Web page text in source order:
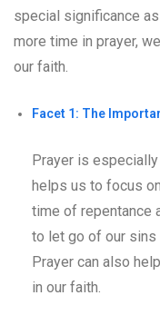
special significance
more time in prayer,
our faith.
Facet 1: The
Prayer is
helps us to focus
time of repentance
to let go of our sins
Prayer can also
in our faith.